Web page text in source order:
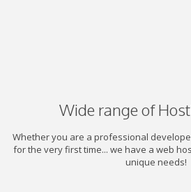
Wide range of
Whether you are a professional
for the very first time... we have a web
unique needs!